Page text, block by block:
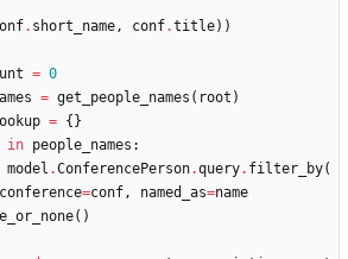
. short_name, conf.title) )
= 0
= get_people_names ( root )
= { }
in people_names :
model .ConferencePerson.query. filter_by(
conference=conf, named_as=name
( )